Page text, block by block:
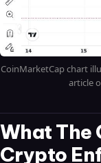
CoinMarketCap chart
article
What The
Crypto